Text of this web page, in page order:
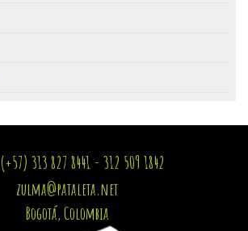
(+57) 313 827 8441 - 312 509 1842
zulma@pataleta.net
Bogotá, Colombia